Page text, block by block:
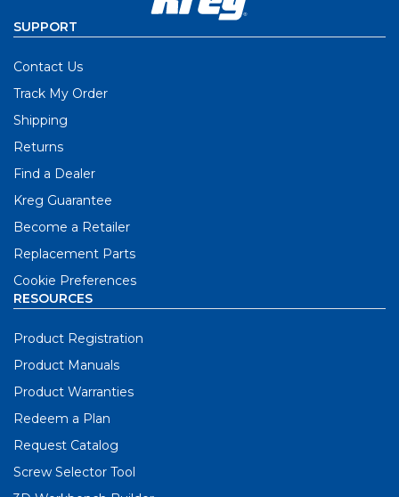
SUPPORT
Contact Us
Track My Order
Shipping
Returns
Find a Dealer
Kreg Guarantee
Become a Retailer
Replacement Parts
Cookie Preferences
RESOURCES
Product Registration
Product Manuals
Product Warranties
Redeem a Plan
Request Catalog
Screw Selector Tool